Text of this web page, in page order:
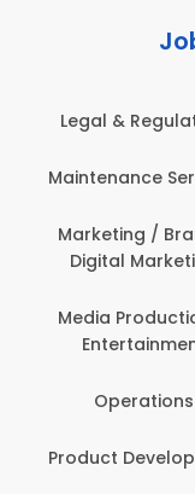
Legal & Regulatory
Services
Marketing / Brand /
Digital Marketing
Media Production &
Entertainment
Operations
Development